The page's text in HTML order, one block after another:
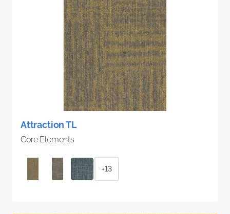
Attraction TL
Core Elements
+13